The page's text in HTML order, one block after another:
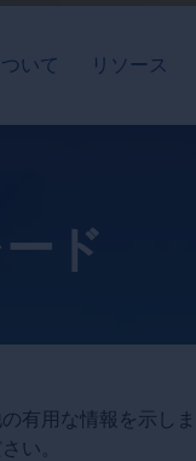
いて リソース
ド
有用な情報を示し
い。